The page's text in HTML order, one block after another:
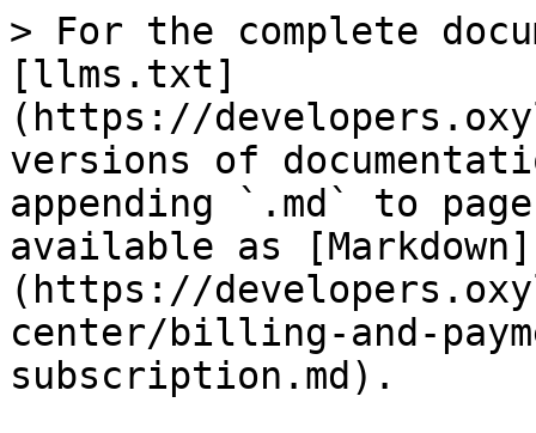
> For the complete
[llms.txt]
(https://
versions of
appending `.md` to
available as [Markdown]
(https://
center/billing-and-
subscription.md).